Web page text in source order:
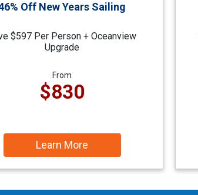
Off New Years Sailing
$597 Per Person + Oceanview
Upgrade
From
$830
Learn More